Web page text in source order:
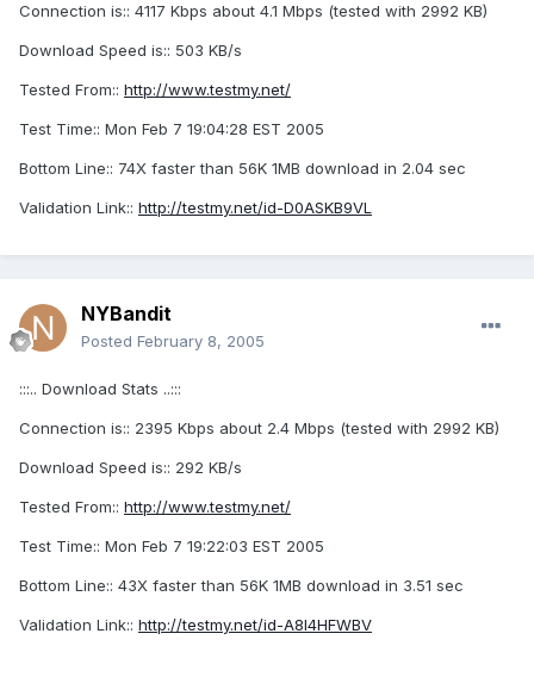
Connection is:: 4117 Kbps about 4.1 Mbps (tested with 2992 KB)
Download Speed is:: 503 KB/s
Tested From:: http://www.testmy.net/
Test Time:: Mon Feb 7 19:04:28 EST 2005
Bottom Line:: 74X faster than 56K 1MB download in 2.04 sec
Validation Link:: http://testmy.net/id-D0ASKB9VL
NYBandit
Posted February 8, 2005
:::.. Download Stats ..:::
Connection is:: 2395 Kbps about 2.4 Mbps (tested with 2992 KB)
Download Speed is:: 292 KB/s
Tested From:: http://www.testmy.net/
Test Time:: Mon Feb 7 19:22:03 EST 2005
Bottom Line:: 43X faster than 56K 1MB download in 3.51 sec
Validation Link:: http://testmy.net/id-A8I4HFWBV